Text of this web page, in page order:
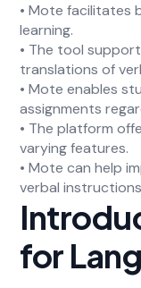
• Mote facilitates
learning.
• The tool
translations of
• Mote enables
assignments
• The platform
varying features.
• Mote can help
verbal
for